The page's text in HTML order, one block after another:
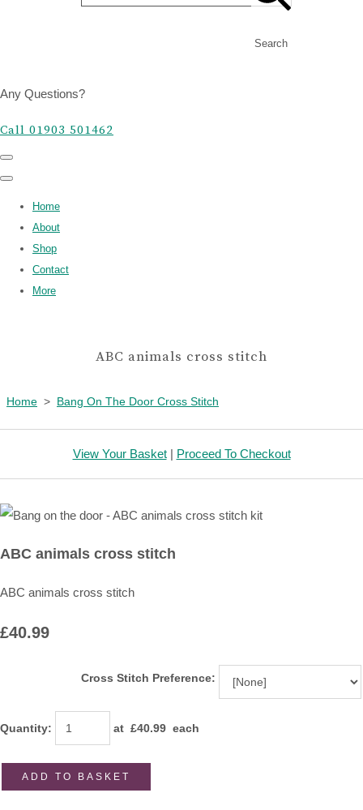
Search
Any Questions?
Call 01903 501462
Home
About
Shop
Contact
More
ABC animals cross stitch
Home > Bang On The Door Cross Stitch
View Your Basket| Proceed To Checkout
ABC animals cross stitch
ABC animals cross stitch
£40.99
Cross Stitch Preference:
Quantity: at £40.99 each
ADD TO BASKET